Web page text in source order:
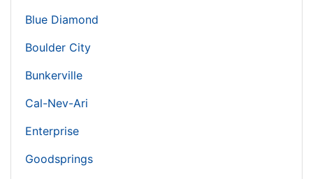
Blue Diamond
Boulder City
Bunkerville
Cal-Nev-Ari
Enterprise
Goodsprings